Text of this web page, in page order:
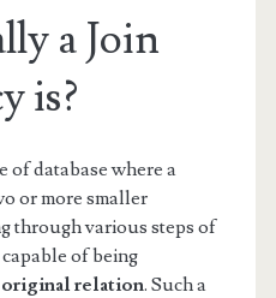
a Join
is?
of database where a
or more smaller
through various steps of
of being
original relation. Such a